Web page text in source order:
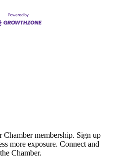
membership. Sign up
more exposure. Connect and
Chamber.